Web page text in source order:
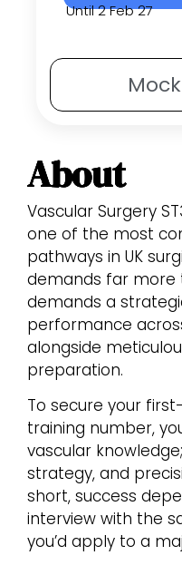
Mock
Until 2 Feb 27
About
Vascular Surgery
one of the most
pathways in UK
demands far more
demands a
performance
alongside
preparation.
To secure your
training number,
vascular
strategy, and
short, success
interview with the
you’d apply to a